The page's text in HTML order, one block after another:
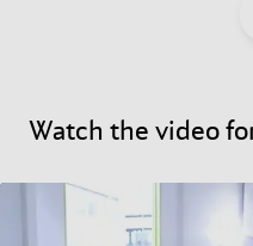
Watch the video